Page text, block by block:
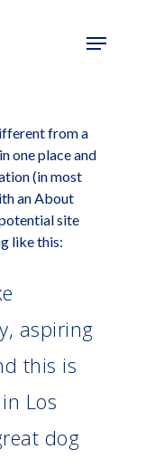
from a
one place and
(in most
an About
site
like this:
aspiring
this is
Los
dog